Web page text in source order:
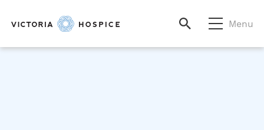
Menu